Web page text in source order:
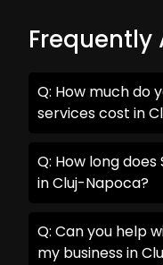
Frequently
Q: How much do
services cost in
Q: How long
in Cluj-Napoca?
Q: Can you help
my business in